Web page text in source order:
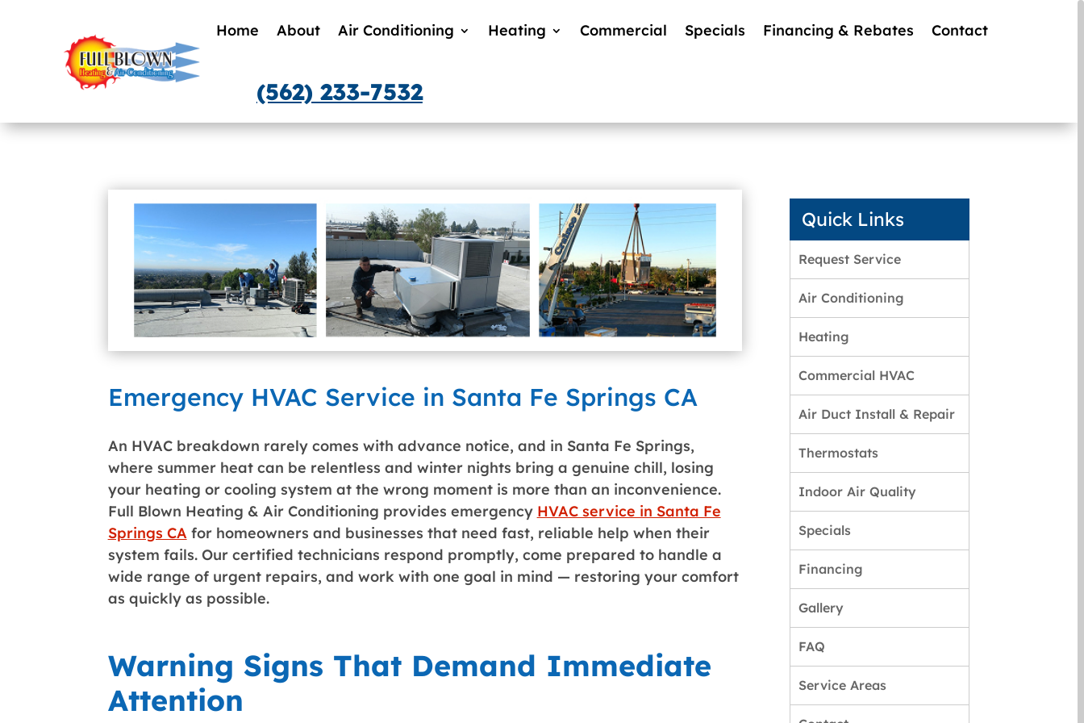
Home About Air Conditioning Heating Commercial Specials Financing & Rebates Contact
(562) 233-7532
Emergency HVAC Service in Santa Fe Springs CA
An HVAC breakdown rarely comes with advance notice, and in Santa Fe Springs,
where summer heat can be relentless and winter nights bring a genuine chill, losing
your heating or cooling system at the wrong moment is more than an inconvenience.
Full Blown Heating & Air Conditioning provides emergency HVAC service in Santa Fe
Springs CAfor homeowners and businesses that need fast, reliable help when their
system fails. Our certified technicians respond promptly, come prepared to handle a
wide range of urgent repairs, and work with one goal in mind — restoring your comfort
as quickly as possible.
Warning Signs That Demand Immediate
Attention
Quick Links
Request Service
Air Conditioning
Heating
Commercial HVAC
Air Duct Install & Repair
Thermostats
Indoor Air Quality
Specials
Financing
Gallery
FAQ
Service Areas